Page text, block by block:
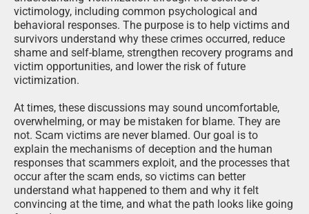
victimology, including common psychological and
behavioral responses. The purpose is to help victims and
survivors understand why these crimes occurred, reduce
shame and self-blame, strengthen recovery programs and
victim opportunities, and lower the risk of future
victimization.
At times, these discussions may sound uncomfortable,
overwhelming, or may be mistaken for blame. They are
not. Scam victims are never blamed. Our goal is to
explain the mechanisms of deception and the human
responses that scammers exploit, and the processes that
occur after the scam ends, so victims can better
understand what happened to them and why it felt
convincing at the time, and what the path looks like going